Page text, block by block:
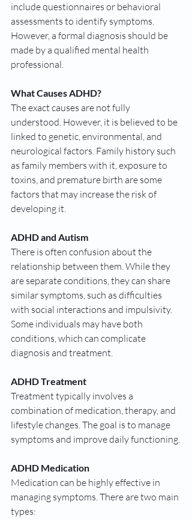
include questionnaires or behavioral
assessments to identify symptoms.
However, a formal diagnosis should be
made by a qualified mental health
professional.
What Causes ADHD?
The exact causes are not fully
understood. However, it is believed to be
linked to genetic, environmental, and
neurological factors. Family history such
as family members with it, exposure to
toxins, and premature birth are some
factors that may increase the risk of
developing it.
ADHD and Autism
There is often confusion about the
relationship between them. While they
are separate conditions, they can share
similar symptoms, such as difficulties
with social interactions and impulsivity.
Some individuals may have both
conditions, which can complicate
diagnosis and treatment.
ADHD Treatment
Treatment typically involves a
combination of medication, therapy, and
lifestyle changes. The goal is to manage
symptoms and improve daily functioning.
ADHD Medication
Medication can be highly effective in
managing symptoms. There are two main
types: